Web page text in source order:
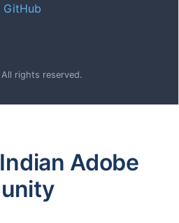
GitHub
rights reserved.
Adobe